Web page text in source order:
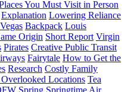
You Must Visit in Person
Explanation Lowering Reliance
Vegas Backpack Louis
Origin Short Report Virgin
Pirates Creative Public Transit
Fairytale How to Get the
Research Costly Family
Locations Tea
Spring Springtime Air